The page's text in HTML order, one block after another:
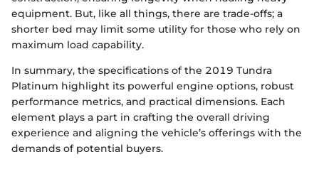
equipment. But, like all things, there are trade-offs; a
shorter bed may limit some utility for those who rely on
maximum load capability.
In summary, the specifications of the 2019 Tundra
Platinum highlight its powerful engine options, robust
performance metrics, and practical dimensions. Each
element plays a part in crafting the overall driving
experience and aligning the vehicle’s offerings with the
demands of potential buyers.